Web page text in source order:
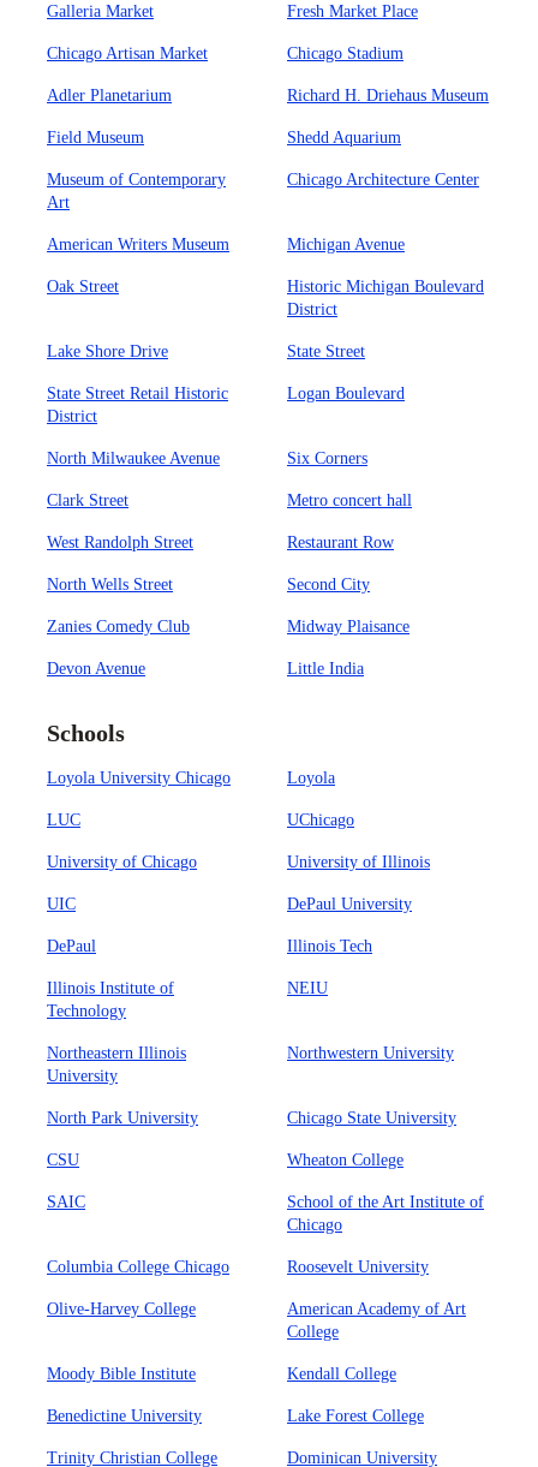
Galleria Market Fresh Market Place
Chicago Artisan Market Chicago Stadium
Adler Planetarium Richard H. Driehaus Museum
Field Museum Shedd Aquarium
Museum of Contemporary
Art
Chicago Architecture Center
American Writers Museum Michigan Avenue
Oak Street
Historic Michigan Boulevard
District
Lake Shore Drive State Street
State Street Retail Historic
District
Logan Boulevard
North Milwaukee Avenue Six Corners
Clark Street Metro concert hall
West Randolph Street Restaurant Row
North Wells Street Second City
Zanies Comedy Club Midway Plaisance
Devon Avenue Little India
Schools
Loyola University Chicago Loyola
LUC UChicago
University of Chicago University of Illinois
UIC DePaul University
DePaul Illinois Tech
Illinois Institute of
Technology
NEIU
Northeastern Illinois
University
Northwestern University
North Park University Chicago State University
CSU Wheaton College
SAIC
School of the Art Institute of
Chicago
Columbia College Chicago Roosevelt University
Olive-Harvey College
American Academy of Art
College
Moody Bible Institute Kendall College
Benedictine University Lake Forest College
Trinity Christian College Dominican University